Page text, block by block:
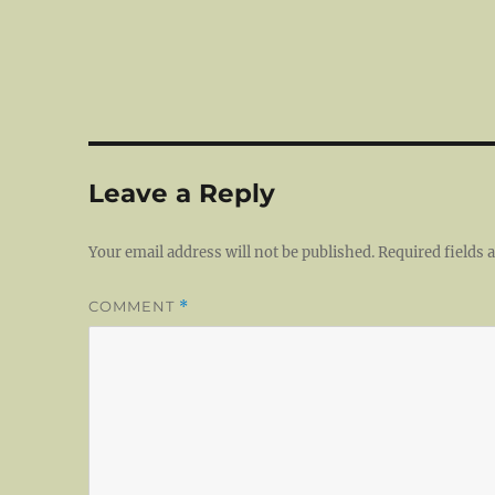
Leave a Reply
Your email address will not be published.Required fields
COMMENT *